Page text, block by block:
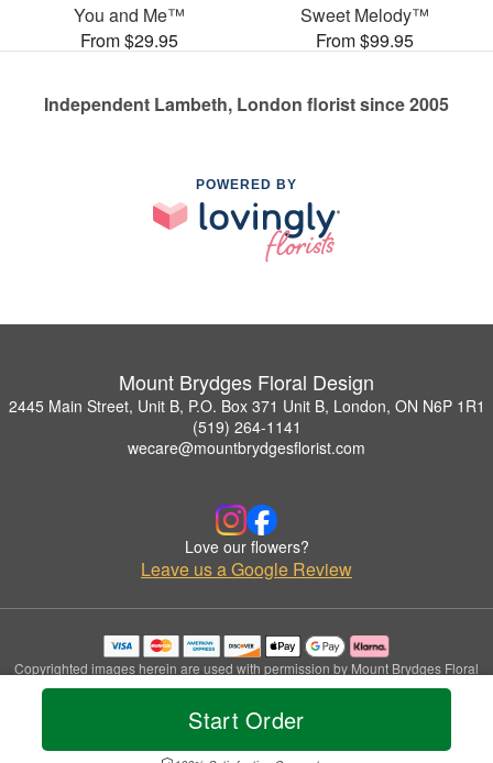
Start Order
You and Me™
From $29.95
Sweet Melody™
From $99.95
Independent Lambeth, London florist since 2005
POWERED BY
Mount Brydges Floral Design
2445 Main Street, Unit B, P.O. Box 371 Unit B, London, ON N6P 1R1
(519) 264-1141
wecare@mountbrydgesflorist.com
Love our flowers?
Leave us a Google Review
Copyrighted images herein are used with permission by Mount Brydges Floral
Design.
© 2026 All Rights Reserved.
Privacy Policy Accessibility Statement